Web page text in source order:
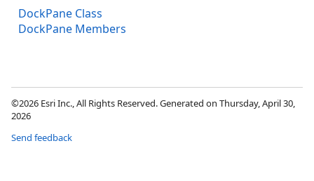
DockPane Class
DockPane Members
©2026 Esri Inc., All Rights Reserved. Generated on Thursday, April 30,
2026
Send feedback